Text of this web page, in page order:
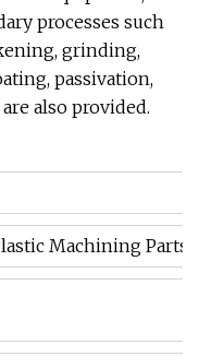
processes such
grinding,
passivation,
also provided.
Machining Parts